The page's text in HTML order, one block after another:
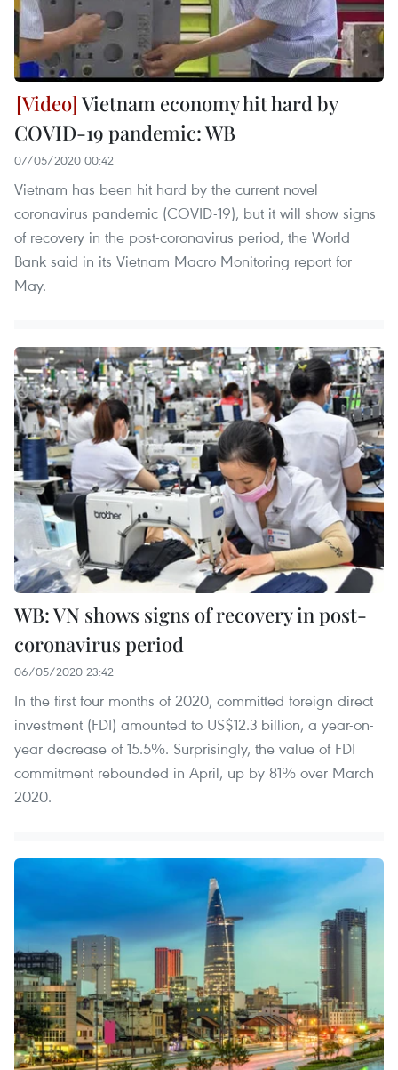
Vietnam economy hit hard by
COVID-19 pandemic: WB
07/05/2020 00:42
Vietnam has been hit hard by the current novel
coronavirus pandemic (COVID-19), but it will show signs
of recovery in the post-coronavirus period, the World
Bank said in its Vietnam Macro Monitoring report for
May.
WB: VN shows signs of recovery in post-
coronavirus period
06/05/2020 23:42
In the first four months of 2020, committed foreign direct
investment (FDI) amounted to US$12.3 billion, a year-on-
year decrease of 15.5%. Surprisingly, the value of FDI
commitment rebounded in April, up by 81% over March
2020.